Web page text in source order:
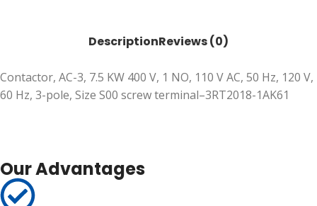
DescriptionReviews (0)
Contactor, AC-3, 7.5 KW 400 V, 1 NO, 110 V AC, 50 Hz, 120 V,
60 Hz, 3-pole, Size S00 screw terminal–3RT2018-1AK61
Our Advantages